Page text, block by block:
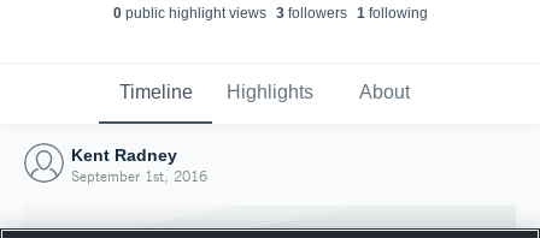
0public highlight views 3followers 1following
Timeline Highlights About
Kent Radney
September 1st, 2016